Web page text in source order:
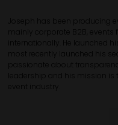
Joseph has been producing
mainly corporate B2B,
internationally. He launched
most recently launched his
passionate about
leadership and his mission is
event industry.